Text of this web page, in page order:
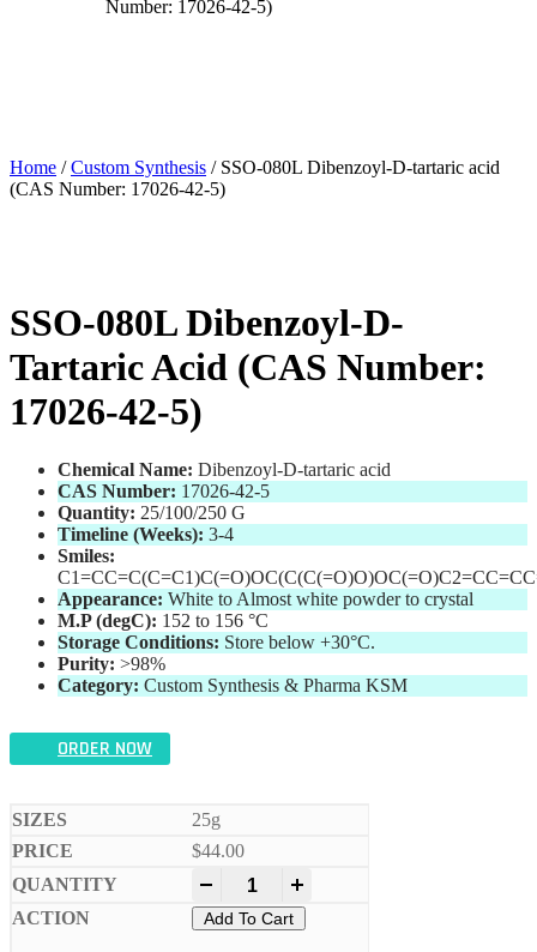
Number: 17026-42-5)
Home /Custom Synthesis / SSO-080L Dibenzoyl-D-tartaric acid
(CAS Number: 17026-42-5)
SSO-080L Dibenzoyl-D-
Tartaric Acid (CAS Number:
17026-42-5)
Chemical Name: Dibenzoyl-D-tartaric acid
CAS Number: 17026-42-5
Quantity: 25/100/250 G
Timeline (Weeks): 3-4
Smiles:
Appearance: White to Almost white powder to crystal
M.P (degC): 152 to 156 °C
Storage Conditions: Store below +30°C.
Purity: >98%
Category: Custom Synthesis & Pharma KSM
ORDER NOW
25g
$44.00
Add To Cart